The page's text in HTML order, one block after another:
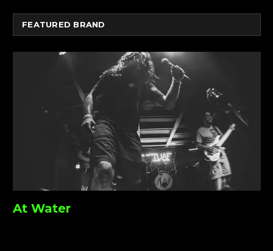
FEATURED BRAND
At Water